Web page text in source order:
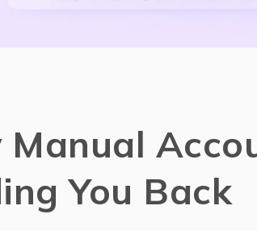
Manual
You Back